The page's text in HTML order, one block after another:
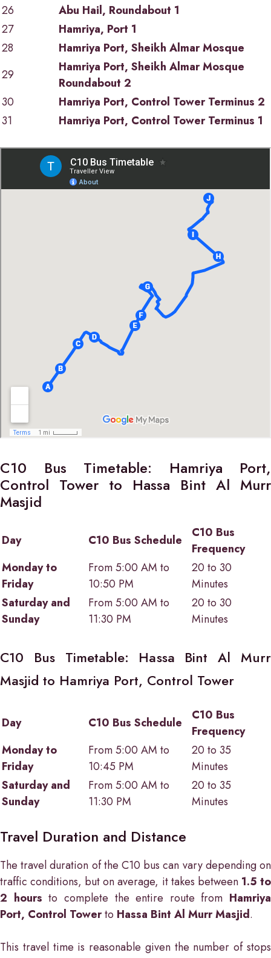
26
Abu Hail, Roundabout 1
27
Hamriya, Port 1
28
Hamriya Port, Sheikh Almar Mosque
29
Hamriya Port, Sheikh Almar Mosque
Roundabout 2
30
Hamriya Port, Control Tower Terminus 2
31
Hamriya Port, Control Tower Terminus 1
C10 Bus Timetable: Hamriya Port,
Control Tower to Hassa Bint Al Murr
Masjid
Day C10 Bus Schedule
C10 Bus
Frequency
Monday to
Friday
From 5:00 AM to
10:50 PM
20 to 30
Minutes
Saturday and
Sunday
From 5:00 AM to
11:30 PM
20 to 30
Minutes
C10 Bus Timetable: Hassa Bint Al Murr
Masjid to Hamriya Port, Control Tower
Day C10 Bus Schedule
C10 Bus
Frequency
Monday to
Friday
From 5:00 AM to
10:45 PM
20 to 35
Minutes
Saturday and
Sunday
From 5:00 AM to
11:30 PM
20 to 35
Minutes
Travel Duration and Distance
The travel duration of the C10 bus can vary depending on
traffic conditions, but on average, it takes between 1.5 to
2 hours to complete the entire route from Hamriya
Port, Control Towerto Hassa Bint Al Murr Masjid.
This travel time is reasonable given the number of stops